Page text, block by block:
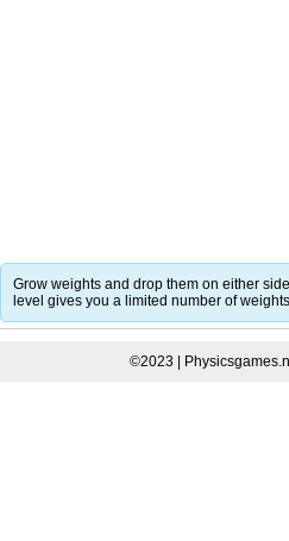
Grow weights and drop them on either
level gives you a limited number of
©2023 |